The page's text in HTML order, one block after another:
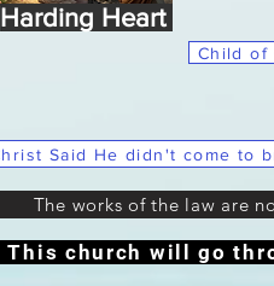
Child of
Harding Heart
The works of the law are
This church will go